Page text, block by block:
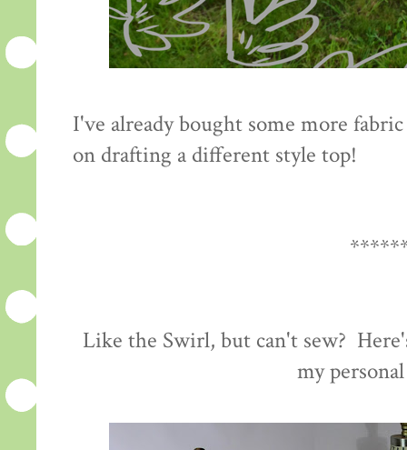
I've already bought some more
on drafting a different style top!
Like the Swirl, but can't sew?
my